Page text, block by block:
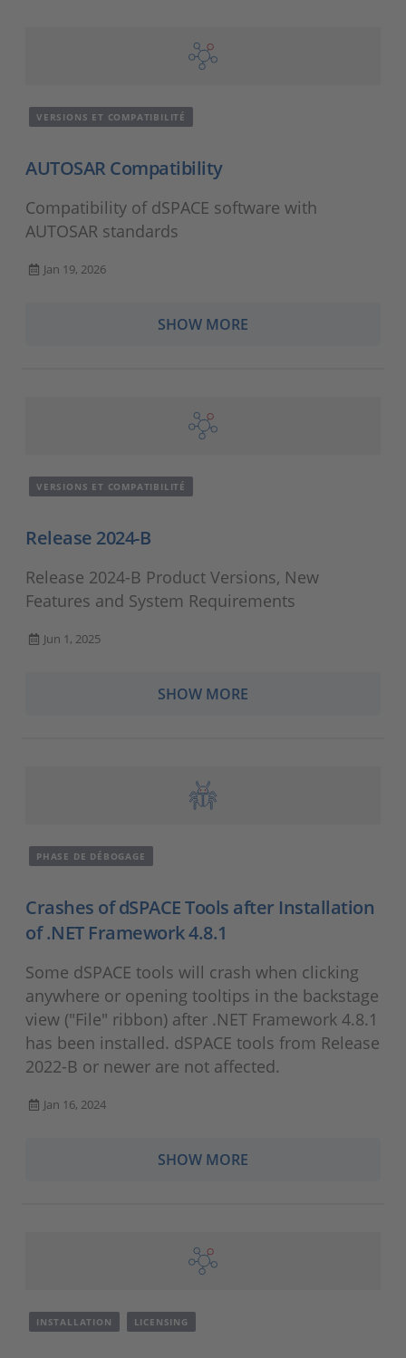
VERSIONS ET COMPATIBILITÉ
AUTOSAR Compatibility
Compatibility of dSPACE software with
AUTOSAR standards
Jan 19, 2026
SHOW MORE
VERSIONS ET COMPATIBILITÉ
Release 2024-B
Release 2024-B Product Versions, New
Features and System Requirements
Jun 1, 2025
SHOW MORE
PHASE DE DÉBOGAGE
Crashes of dSPACE Tools after Installation
of .NET Framework 4.8.1
Some dSPACE tools will crash when clicking
anywhere or opening tooltips in the backstage
view ("File" ribbon) after .NET Framework 4.8.1
has been installed. dSPACE tools from Release
2022-B or newer are not affected.
Jan 16, 2024
SHOW MORE
INSTALLATION LICENSING